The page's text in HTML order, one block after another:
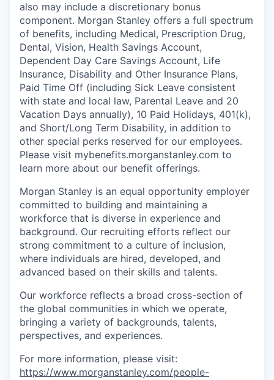
also may include a discretionary bonus
component. Morgan Stanley offers a full spectrum
of benefits, including Medical, Prescription Drug,
Dental, Vision, Health Savings Account,
Dependent Day Care Savings Account, Life
Insurance, Disability and Other Insurance Plans,
Paid Time Off (including Sick Leave consistent
with state and local law, Parental Leave and 20
Vacation Days annually), 10 Paid Holidays, 401(k),
and Short/Long Term Disability, in addition to
other special perks reserved for our employees.
Please visit mybenefits.morganstanley.com to
learn more about our benefit offerings.
Morgan Stanley is an equal opportunity employer
committed to building and maintaining a
workforce that is diverse in experience and
background. Our recruiting efforts reflect our
strong commitment to a culture of inclusion,
where individuals are hired, developed, and
advanced based on their skills and talents.
Our workforce reflects a broad cross-section of
the global communities in which we operate,
bringing a variety of backgrounds, talents,
perspectives, and experiences.
For more information, please visit:
https://www.morganstanley.com/people-